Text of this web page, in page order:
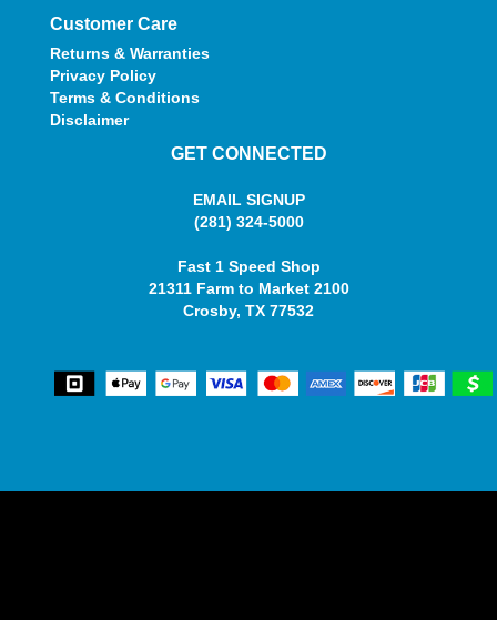
Customer Care
Returns & Warranties
Privacy Policy
Terms & Conditions
Disclaimer
GET CONNECTED
EMAIL SIGNUP
(281) 324-5000
Fast 1 Speed Shop
21311 Farm to Market 2100
Crosby, TX 77532